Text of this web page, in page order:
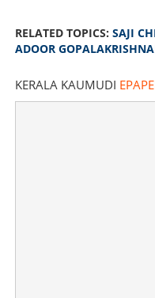
RELATED TOPICS: SAJI
ADOOR
KERALA KAUMUDI